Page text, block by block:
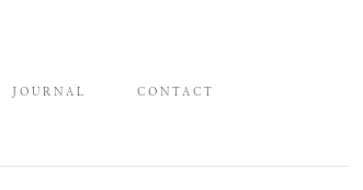
CONTACT
JOURNAL